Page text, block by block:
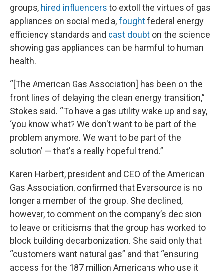
groups, hired influencers to extoll the virtues of gas
appliances on social media,foughtfederal energy
efficiency standards and cast doubt on the science
showing gas appliances can be harmful to human
health.
“[The American Gas Association] has been on the
front lines of delaying the clean energy transition,”
Stokes said. “To have a gas utility wake up and say,
‘you know what? We don't want to be part of the
problem anymore. We want to be part of the
solution’ — that's a really hopeful trend.”
Karen Harbert, president and CEO of the American
Gas Association, confirmed that Eversource is no
longer a member of the group. She declined,
however, to comment on the company’s decision
to leave or criticisms that the group has worked to
block building decarbonization. She said only that
“customers want natural gas” and that “ensuring
access for the 187 million Americans who use it